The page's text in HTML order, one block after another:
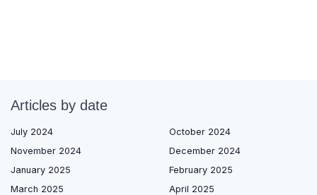
Articles by date
July 2024
October 2024
November 2024
December 2024
January 2025
February 2025
March 2025
April 2025